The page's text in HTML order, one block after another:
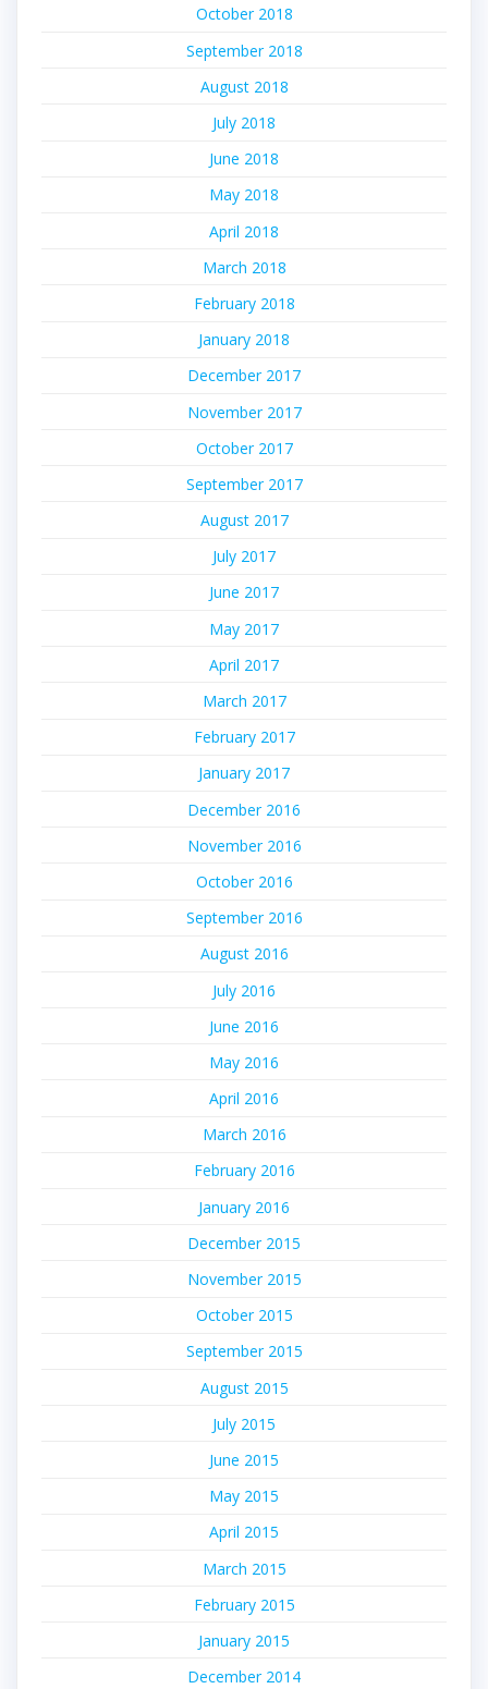
October 2018
September 2018
August 2018
July 2018
June 2018
May 2018
April 2018
March 2018
February 2018
January 2018
December 2017
November 2017
October 2017
September 2017
August 2017
July 2017
June 2017
May 2017
April 2017
March 2017
February 2017
January 2017
December 2016
November 2016
October 2016
September 2016
August 2016
July 2016
June 2016
May 2016
April 2016
March 2016
February 2016
January 2016
December 2015
November 2015
October 2015
September 2015
August 2015
July 2015
June 2015
May 2015
April 2015
March 2015
February 2015
January 2015
December 2014